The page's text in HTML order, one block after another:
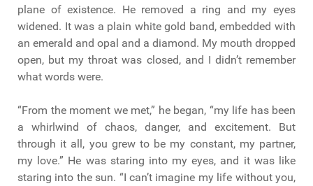
plane of existence. He removed a ring and my eyes
widened. It was a plain white gold band, embedded with
an emerald and opal and a diamond. My mouth dropped
open, but my throat was closed, and I didn’t remember
what words were.
“From the moment we met,” he began, “my life has been
a whirlwind of chaos, danger, and excitement. But
through it all, you grew to be my constant, my partner,
my love.” He was staring into my eyes, and it was like
staring into the sun. “I can’t imagine my life without you,